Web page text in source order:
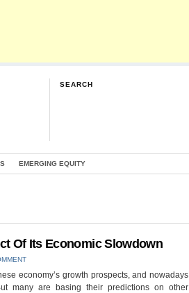
SEARCH
EMERGING EQUITY
Of Its Economic Slowdown
economy’s growth prospects, and nowadays
many are basing their predictions on other